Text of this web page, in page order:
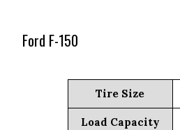
Ford F-150
Tire Size
Load Capacity